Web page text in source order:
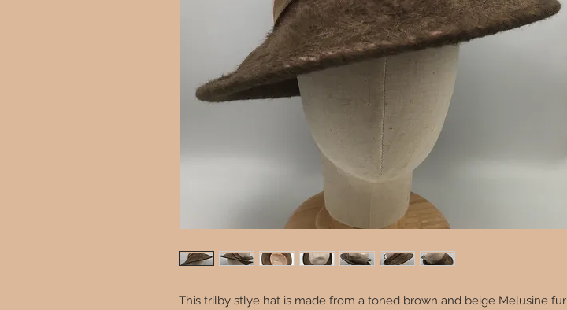
This trilby stlye hat is made from a toned brown and beige Melusine fur